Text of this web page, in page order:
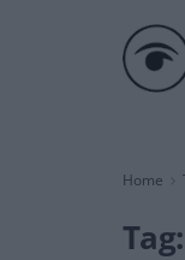
Home